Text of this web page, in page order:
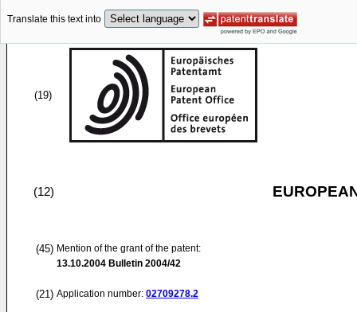
Translate this text into
(19)
(12)
(45) Mention of the grant of the patent:
13.10.2004 Bulletin 2004/42
(21) Application number: 02709278.2